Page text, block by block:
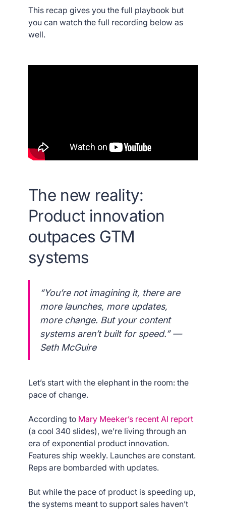
This recap gives you the full playbook but
you can watch the full recording below as
well.
The new reality:
Product innovation
outpaces GTM
systems
“You’re not imagining it, there are
more launches, more updates,
more change. But your content
systems aren’t built for speed.” —
Seth McGuire
Let’s start with the elephant in the room: the
pace of change.
According to Mary Meeker’s recent AI report
(a cool 340 slides), we’re living through an
era of exponential product innovation.
Features ship weekly. Launches are constant.
Reps are bombarded with updates.
But while the pace of product is speeding up,
the systems meant to support sales haven’t